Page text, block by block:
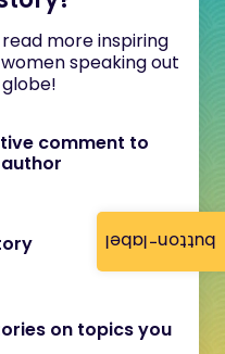
button-label
more inspiring
speaking out
comment to
on topics you